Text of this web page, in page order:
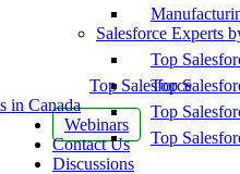
Top Salesforce
in Canada
Webinars
Contact Us
Discussions
Salesforce Experts
Top
Top
Top
Top